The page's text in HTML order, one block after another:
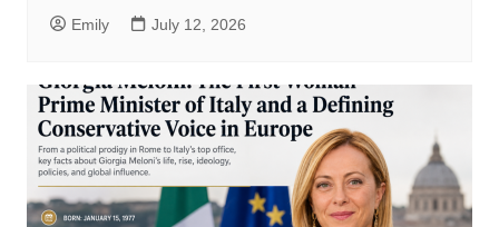
Emily July 12, 2026